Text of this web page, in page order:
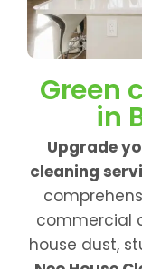
Green
in
Upgrade
cleaning
commercial
house dust,